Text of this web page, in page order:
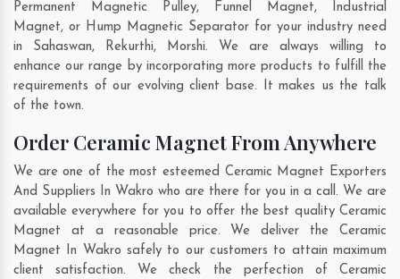
Permanent Magnetic Pulley, Funnel Magnet, Industrial
Magnet, or Hump Magnetic Separator for your industry need
in Sahaswan, Rekurthi, Morshi. We are always willing to
enhance our range by incorporating more products to fulfill the
requirements of our evolving client base. It makes us the talk
of the town.
Order Ceramic Magnet From Anywhere
We are one of the most esteemed Ceramic Magnet Exporters
And Suppliers In Wakro who are there for you in a call. We are
available everywhere for you to offer the best quality Ceramic
Magnet at a reasonable price. We deliver the Ceramic
Magnet In Wakro safely to our customers to attain maximum
client satisfaction. We check the perfection of Ceramic